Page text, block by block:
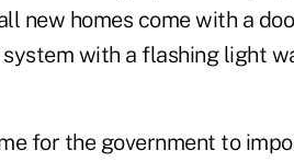
new homes come with a
with a flashing light
for the government to